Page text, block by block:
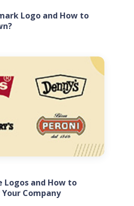
Logo and How to
Logos and How to
Company